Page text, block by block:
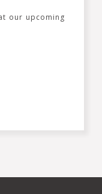
our upcoming